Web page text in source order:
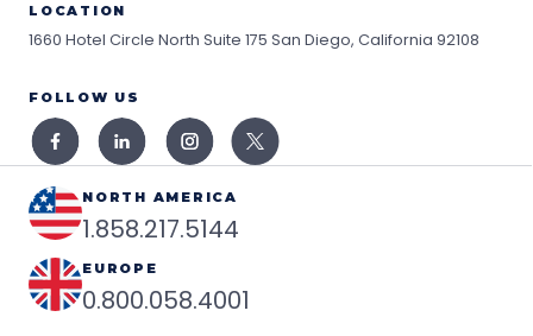
LOCATION
1660 Hotel Circle North Suite 175 San Diego, California 92108
FOLLOW US
NORTH AMERICA
1.858.217.5144
EUROPE
0.800.058.4001